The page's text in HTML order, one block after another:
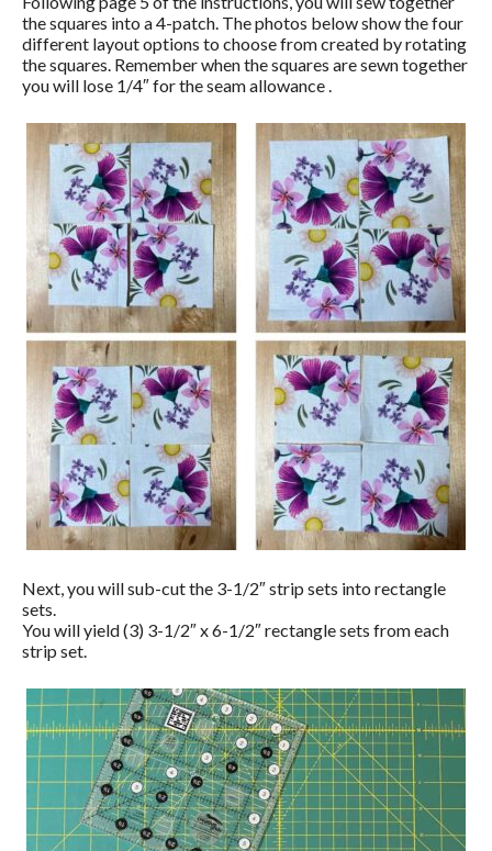
the squares into a 4-patch. The photos below show the four
different layout options to choose from created by rotating
the squares. Remember when the squares are sewn together
you will lose 1/4″ for the seam allowance .
Next, you will sub-cut the 3-1/2″ strip sets into rectangle
sets.
You will yield (3) 3-1/2″ x 6-1/2″ rectangle sets from each
strip set.